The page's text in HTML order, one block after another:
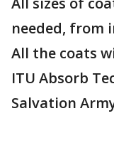
needed, from
All the coats
ITU Absorb
Salvation